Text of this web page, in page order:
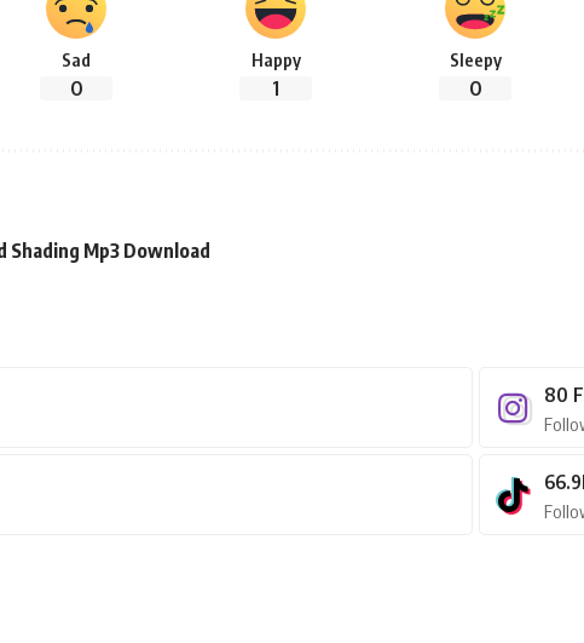
Sad
0
Happy
1
Sleepy
0
Shading Mp3 Download
80